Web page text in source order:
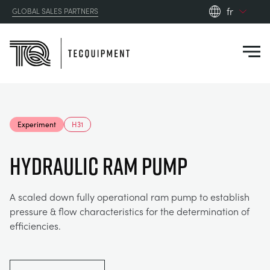
GLOBAL SALES PARTNERS
fr
TECHNIQUE DE CONTRÔLE
OPTICAL EXTENSOMETRY
AGRICULTURE
AUTOMOTIVE
RESOURCES
DOWNLOADS
CASE STUDIES
ABOUT US
ABOUT US
Experiment H31
HYDRAULIC RAM PUMP
A scaled down fully operational ram pump to establish
pressure & flow characteristics for the determination of
efficiencies.